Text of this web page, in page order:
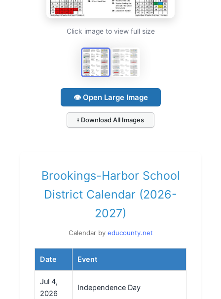
Click image to view full size
👁 Open Large Image
⭳ Download All Images
Brookings-Harbor School
District Calendar (2026-
2027)
Calendar by educounty.net
Date Event
Jul 4,
2026
Independence Day